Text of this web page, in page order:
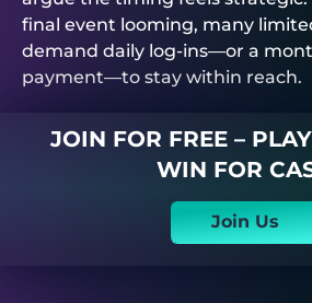
final event looming, many
demand daily log-ins—or a
payment—to stay within reach.
JOIN FOR FREE –
WIN FOR
Join Us